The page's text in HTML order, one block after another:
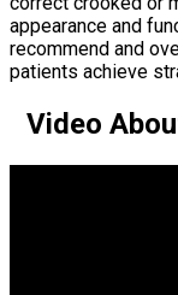
appearance and
recommend and
patients achieve
Video